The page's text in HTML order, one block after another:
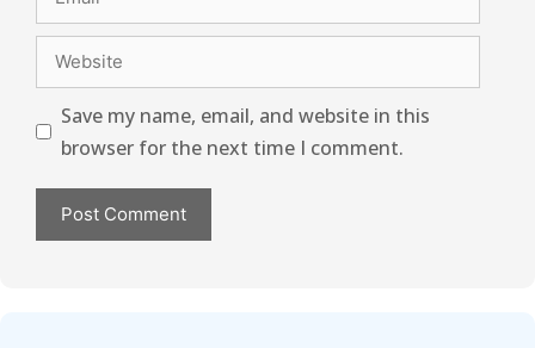
Save my name, email, and website in this
browser for the next time I comment.